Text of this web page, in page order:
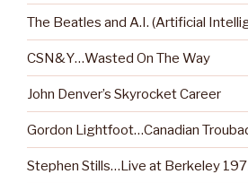
The Beatles and A.I. (Artificial
CSN&Y…Wasted On The Way
John Denver’s Skyrocket Career
Gordon Lightfoot…Canadian
Stephen Stills…Live at Berkeley